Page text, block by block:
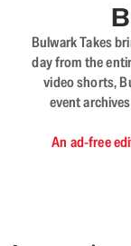
Bulwark Takes
day from the
video shorts,
event
An ad-free